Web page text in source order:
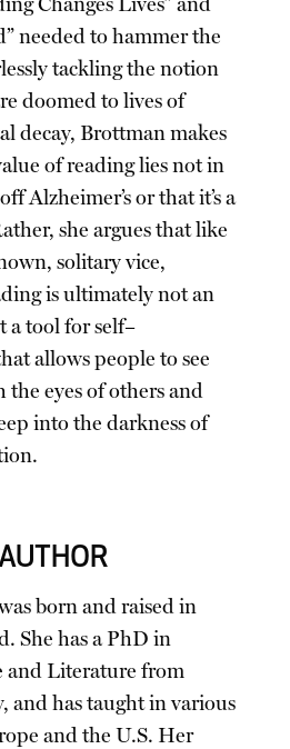
needed to hammer the
tackling the notion
doomed to lives of
decay, Brottman makes
of reading lies not in
Alzheimer’s or that it’s a
she argues that like
solitary vice,
is ultimately not an
a tool for self–
allows people to see
eyes of others and
into the darkness of
born and raised in
She has a PhD in
and Literature from
and has taught in various
and the U.S. Her